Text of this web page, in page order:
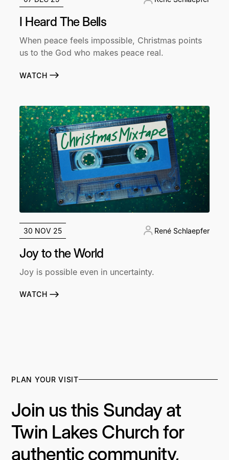
I Heard The Bells
When peace feels impossible, Christmas points
us to the God who makes peace real.
WATCH
30 NOV 25 René Schlaepfer
Joy to the World
Joy is possible even in uncertainty.
WATCH
PLAN YOUR VISIT
Join us this Sunday at
Twin Lakes Church for
authentic community,